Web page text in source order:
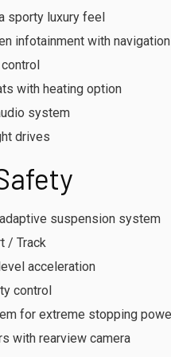
sporty luxury feel
infotainment with navigation
with heating option
system
drives
suspension system
/ Track
acceleration
control
for extreme stopping
with rearview camera